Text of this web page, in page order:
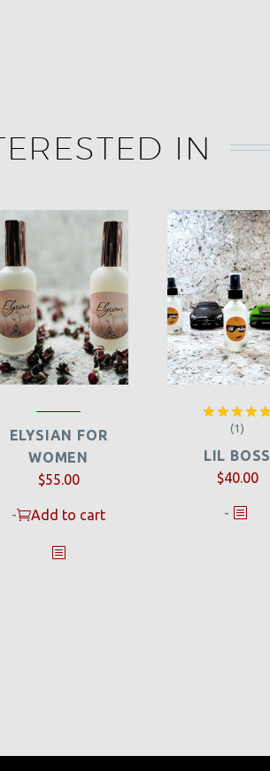
IN
ELYSIAN FOR
WOMEN
$55.00
- Add to cart
Rated
out of 5
(1)
LIL BOSS
$40.00
-